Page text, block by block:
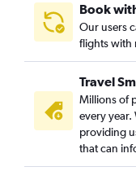
Raleigh to Atlanta
Dulles Intl to
Austin to Atlanta
Love Field to Atlanta
Boston to Savannah
John F Kennedy Intl
Book
Our users
flights with
Travel
Millions of
every year.
providing
that can